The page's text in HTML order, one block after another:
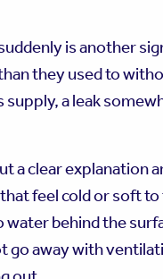
is another
they used to
a leak
a clear explanation
feel cold or soft
behind the
go away with